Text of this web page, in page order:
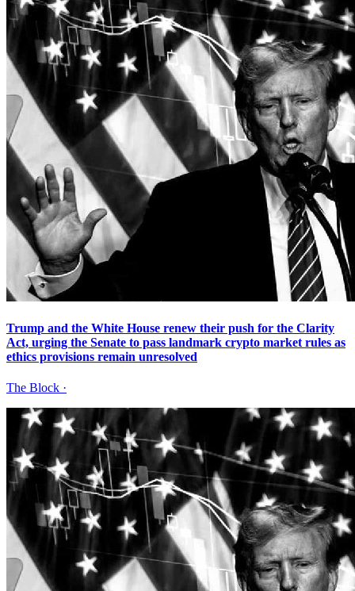
Trump and the White House renew their push for the Clarity
Act, urging the Senate to pass landmark crypto market rules as
ethics provisions remain unresolved
The Block ·